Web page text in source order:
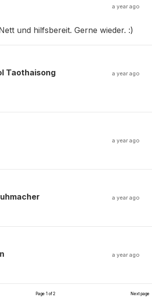
a year ago
und hilfsbereit. Gerne wieder. :)
Taothaisong a year ago
a year ago
a year ago
a year ago
Page 1 of 2 Next page